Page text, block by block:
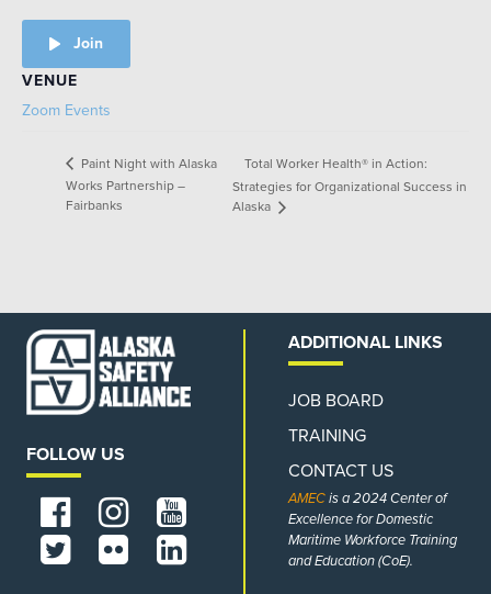
Join
VENUE
Zoom Events
Paint Night with Alaska
Works Partnership –
Fairbanks
Total Worker Health® in Action:
Strategies for Organizational Success in
Alaska
FOLLOW US
ADDITIONAL LINKS
JOB BOARD
TRAINING
CONTACT US
AMECis a 2024 Center of
Excellence for Domestic
Maritime Workforce Training
and Education (CoE).